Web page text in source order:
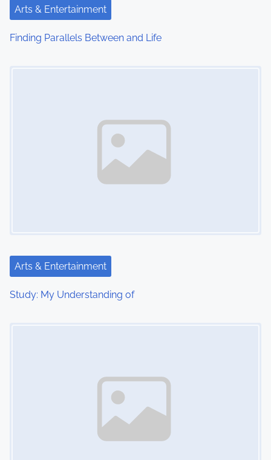
t
i
Arts & Entertainment
Finding Parallels Between and Life
Arts & Entertainment
Study: My Understanding of